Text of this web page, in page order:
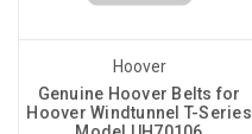
Hoover
Genuine Hoover Belts for
Hoover Windtunnel T-Series